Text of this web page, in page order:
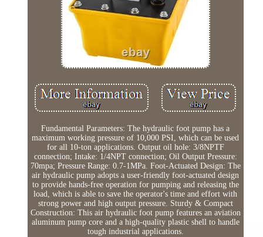
Fundamental Parameters: The hydraulic foot pump has a
maximum working pressure of 10,000 PSI, which can be used
for all 10-ton applications. Output oil hole: 3/8NPTF
connection; Intake: 1/4NPT connection; Oil Output Pressure:
70mpa; Pressure Range: 0.7-1MPa. Foot-Actuated Design: The
air hydraulic pump adopts a user-friendly foot-actuated design
to provide hands-free operation for pumping and releasing the
load, which is able to save the operator's time and effort with
strong power and high output pressure. Sturdy & Compact
Construction: This air hydraulic foot pump features an aviation
aluminum pump core and a high-quality plastic shell to handle
tough industrial applications.